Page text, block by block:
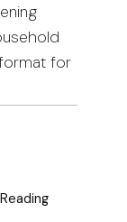
for